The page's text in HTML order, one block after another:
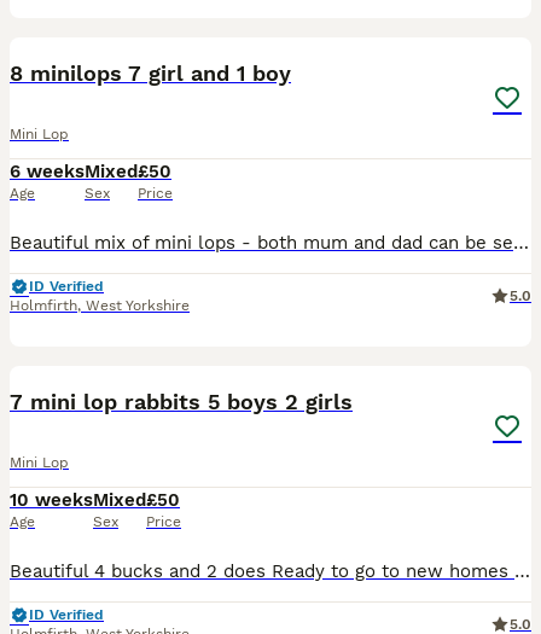
8 minilops 7 girl and 1 boy
Mini Lop
6 weeks
Age
Mixed
Sex
£50
Price
Beautiful mix of mini lops - both mum and dad can be seen 7 girls and 1 boy - info in the picture 1. Female - blue eyed white 2. Female - fawn split 3. Female - blue eyed white 4. Reserved - male - b
ID Verified
Holmfirth, West Yorkshire
5.0
7 mini lop rabbits 5 boys 2 girls
Mini Lop
10 weeks
Age
Mixed
Sex
£50
Price
Beautiful 4 bucks and 2 does Ready to go to new homes now. Both parents can be seen The red eyed white and the light one with sooty ears (to the left of the white one) are girls the rest are boys Wea
ID Verified
5.0